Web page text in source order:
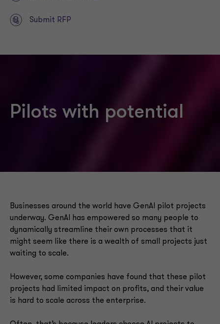
Submit RFP
Pilots with potential
Businesses around the world have GenAI pilot projects
underway. GenAI has empowered so many people to
dynamically streamline their own processes that it
might seem like there is a wealth of small projects just
waiting to scale.
However, some companies have found that these pilot
projects had limited impact on profits, and their value
is hard to scale across the enterprise.